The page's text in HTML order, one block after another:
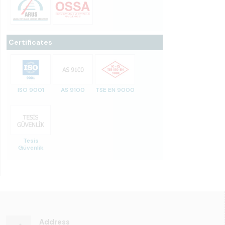
Certificates
ISO 9001 AS 9100 TSE EN 9000
Tesis
Güvenlik
Address